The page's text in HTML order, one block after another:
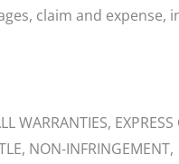
claim and expense,
WARRANTIES, EXPRESS
NON-INFRINGEMENT,